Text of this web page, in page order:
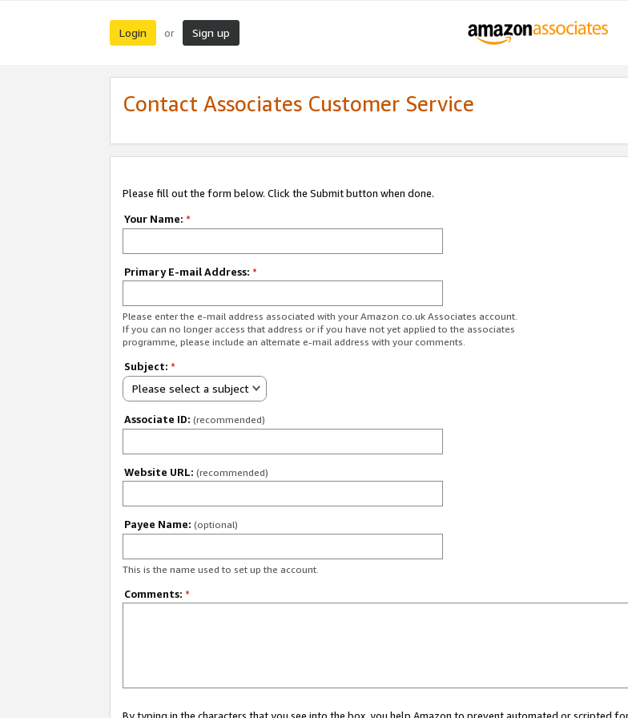
Login or Sign up
Contact Associates Customer Service
Please fill out the form below. Click the Submit button when done.
Your Name: *
Primary E-mail Address: *
Please enter the e-mail address associated with your Amazon.co.uk Associates account.
If you can no longer access that address or if you have not yet applied to the associates
programme, please include an alternate e-mail address with your comments.
Subject: *
Please select a subject
Associate ID: (recommended)
Website URL: (recommended)
Payee Name: (optional)
This is the name used to set up the account.
Comments: *